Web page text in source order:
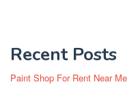
Recent Posts
Paint Shop For Rent Near Me